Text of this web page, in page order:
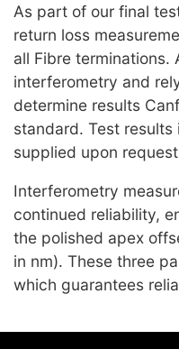
As part of our final
return loss
all Fibre terminations.
interferometry and
determine results
standard. Test
supplied upon
Interferometry
continued reliability,
the polished apex
in nm). These three
which guarantees